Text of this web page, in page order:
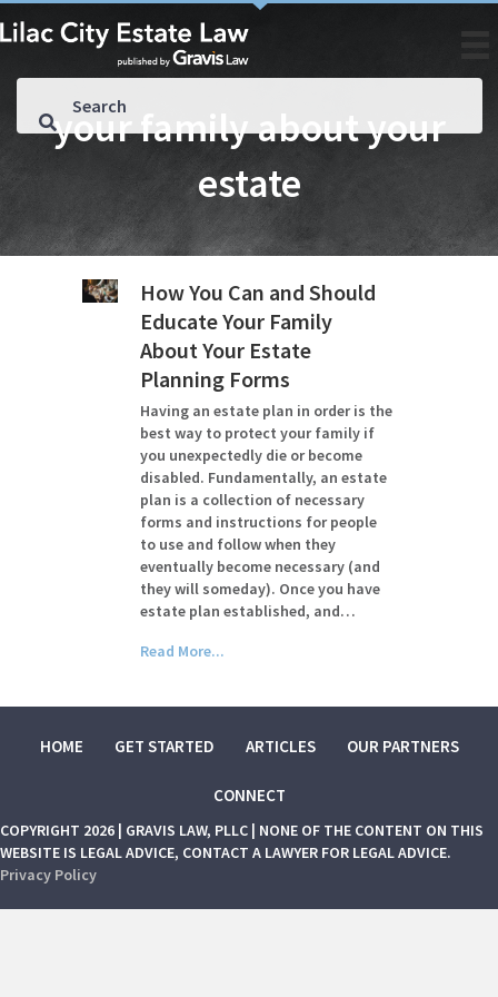
your family about your
estate
How You Can and Should
Educate Your Family
About Your Estate
Planning Forms
Having an estate plan in order is the
best way to protect your family if
you unexpectedly die or become
disabled. Fundamentally, an estate
plan is a collection of necessary
forms and instructions for people
to use and follow when they
eventually become necessary (and
they will someday). Once you have
estate plan established, and…
Read More...
HOME GET STARTED ARTICLES OUR PARTNERS
CONNECT
COPYRIGHT 2026 | GRAVIS LAW, PLLC | NONE OF THE CONTENT ON THIS
WEBSITE IS LEGAL ADVICE, CONTACT A LAWYER FOR LEGAL ADVICE.
Privacy Policy